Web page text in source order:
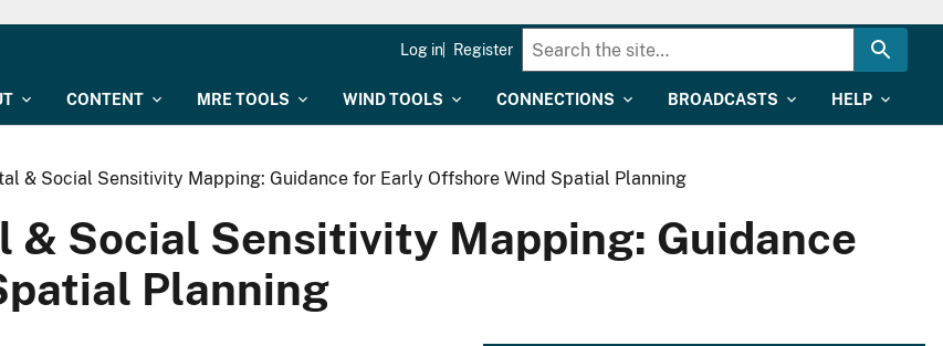
CONTENT MRE TOOLS WIND TOOLS CONNECTIONS BROADCASTS HELP
Log in Register
& Social Sensitivity Mapping: Guidance for Early Offshore Wind Spatial Planning
& Social Sensitivity Mapping: Guidance
Planning